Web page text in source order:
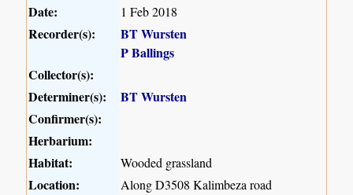
Date: 1 Feb 2018
Recorder(s):
BT Wursten
P Ballings
Collector(s):
Determiner(s):
BT Wursten
Confirmer(s):
Herbarium:
Habitat:
Wooded grassland
Location: Along D3508 Kalimbeza road